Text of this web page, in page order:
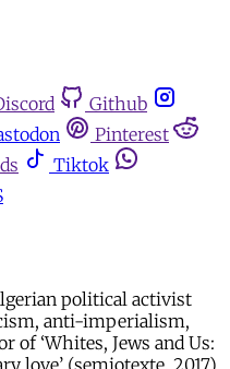
Github
Pinterest
Tiktok
political activist
anti-imperialism,
of ‘Whites, Jews and Us: